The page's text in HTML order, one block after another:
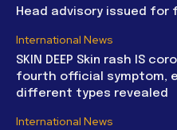
Head advisory issued
International News
SKIN DEEP Skin rash IS
fourth official symptom,
different types revealed
International News